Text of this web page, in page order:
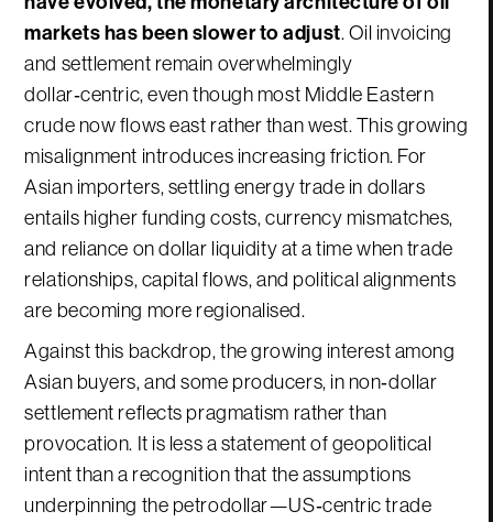
markets has been slower to adjust. Oil invoicing
and settlement remain overwhelmingly
dollar‑centric, even though most Middle Eastern
crude now flows east rather than west. This growing
misalignment introduces increasing friction. For
Asian importers, settling energy trade in dollars
entails higher funding costs, currency mismatches,
and reliance on dollar liquidity at a time when trade
relationships, capital flows, and political alignments
are becoming more regionalised.
Against this backdrop, the growing interest among
Asian buyers, and some producers, in non‑dollar
settlement reflects pragmatism rather than
provocation. It is less a statement of geopolitical
intent than a recognition that the assumptions
underpinning the petrodollar—US‑centric trade